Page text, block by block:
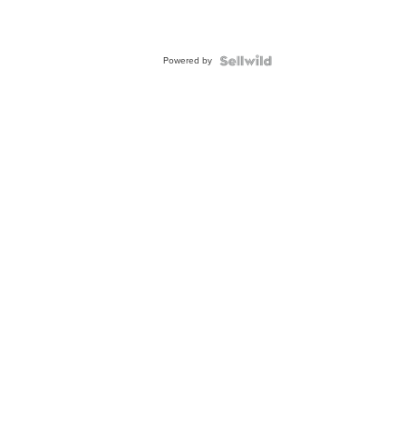
Powered by